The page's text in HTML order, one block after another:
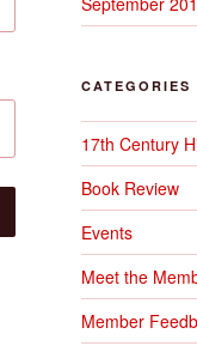
CATEGORIES
17th Century
Book Review
Events
Meet the
Member